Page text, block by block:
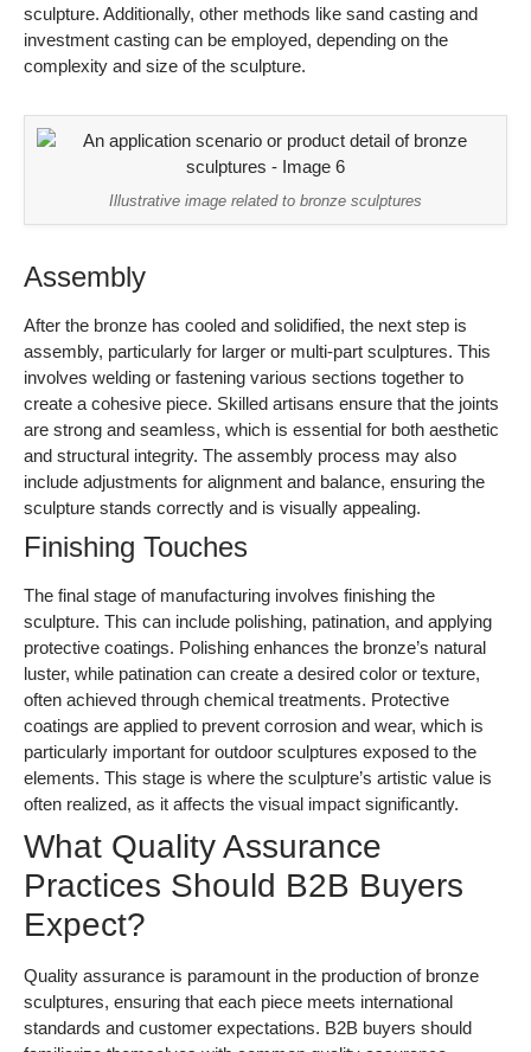
After the bronze has cooled and solidified, the next step is
assembly, particularly for larger or multi-part sculptures. This
involves welding or fastening various sections together to
are strong and seamless, which is essential for both aesthetic
and structural integrity. The assembly process may also
include adjustments for alignment and balance, ensuring the
sculpture stands correctly and is visually appealing.
Finishing Touches
The final stage of manufacturing involves finishing the
protective coatings. Polishing enhances the bronze’s natural
luster, while patination can create a desired color or texture,
often achieved through chemical treatments. Protective
coatings are applied to prevent corrosion and wear, which is
particularly important for outdoor sculptures exposed to the
elements. This stage is where the sculpture’s artistic value is
often realized, as it affects the visual impact significantly.
What Quality Assurance
Practices Should B2B Buyers
Expect?
Quality assurance is paramount in the production of bronze
sculptures, ensuring that each piece meets international
standards and customer expectations. B2B buyers should
familiarize themselves with common quality assurance
practices to ensure they are partnering with reputable
What Are the Relevant International
Standards?
International standards, such as ISO 9001, set the benchmark
for quality management systems. Suppliers should
demonstrate compliance with these standards, which
encompass processes from material selection to final
inspections. Additionally, industry-specific certifications like CE
(Conformité Européenne) and API (American Petroleum